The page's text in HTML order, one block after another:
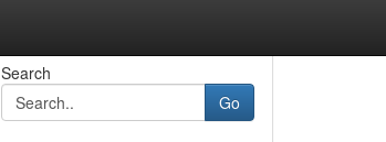
Search
Go